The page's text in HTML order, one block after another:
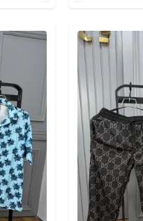
Detail